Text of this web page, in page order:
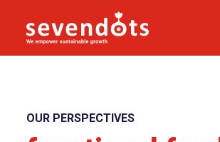
OUR PERSPECTIVES